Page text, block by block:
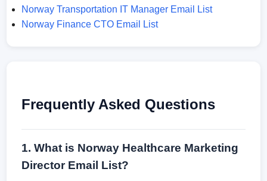
Norway Transportation IT Manager Email List
Norway Finance CTO Email List
Frequently Asked Questions
1. What is Norway Healthcare Marketing
Director Email List?